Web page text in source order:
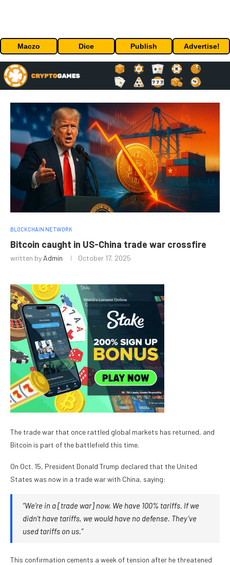
Maczo Dice Publish Advertise!
BLOCKCHAIN NETWORK
Bitcoin caught in US-China trade war crossfire
written byAdmin October 17, 2025
The trade war that once rattled global markets has returned, and
Bitcoin is part of the battlefield this time.
On Oct. 15, President Donald Trump declared that the United
States was now in a trade war with China, saying:
“We’re in a [trade war] now. We have 100% tariffs. If we
didn’t have tariffs, we would have no defense. They’ve
used tariffs on us.”
This confirmation cements a week of tension after he threatened